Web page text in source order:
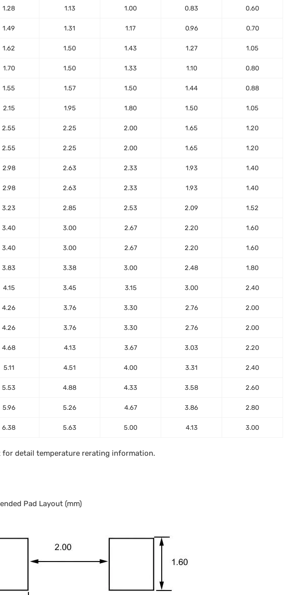
1.28 1.13 1.00 0.83 0.60
1.49 1.31 1.17 0.96 0.70
1.62 1.50 1.43 1.27 1.05
1.70 1.50 1.33 1.10 0.80
1.55 1.57 1.50 1.44 0.88
2.15 1.95 1.80 1.50 1.05
2.55 2.25 2.00 1.65 1.20
2.55 2.25 2.00 1.65 1.20
2.98 2.63 2.33 1.93 1.40
2.98 2.63 2.33 1.93 1.40
3.23 2.85 2.53 2.09 1.52
3.40 3.00 2.67 2.20 1.60
3.40 3.00 2.67 2.20 1.60
3.83 3.38 3.00 2.48 1.80
4.15 3.45 3.15 3.00 2.40
4.26 3.76 3.30 2.76 2.00
4.26 3.76 3.30 2.76 2.00
4.68 4.13 3.67 3.03 2.20
5.11 4.51 4.00 3.31 2.40
5.53 4.88 4.33 3.58 2.60
5.96 5.26 4.67 3.86 2.80
6.38 5.63 5.00 4.13 3.00
for detail temperature rerating information.
Pad Layout (mm)